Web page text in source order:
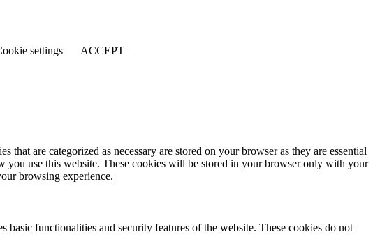
settings ACCEPT
are categorized as necessary are stored on your browser as they are essential
you use this website. These cookies will be stored in your browser only with your
browsing experience.
functionalities and security features of the website. These cookies do not